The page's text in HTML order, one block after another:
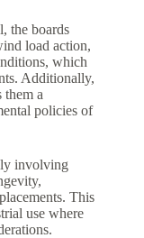
the boards
load action,
which
Additionally,
them a
policies of
involving
This
use where